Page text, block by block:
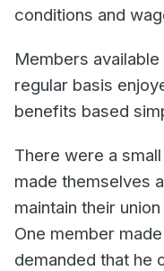
conditions and
Members
regular basis
benefits based
There were a
made themselves
maintain their
One member
demanded that he